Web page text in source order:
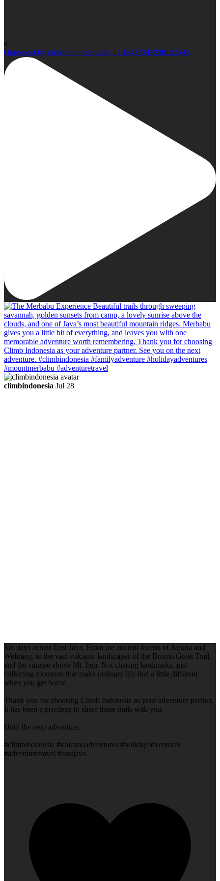
0
Open post by climbindonesia with ID 18437247238122593
climbindonesia Jul 28
Six days across East Java. From the ancient forests of Arjuna and
Welirang, to the vast volcanic landscapes of the Bromo Great Trail,
and the sunrise above Mt. Ijen. Not chasing landmarks, just
collecting moments that make ordinary life feel a little different
when you get home.
Thank you for choosing Climb Indonesia as your adventure partner.
It has been a privilege to share these trails with you.
Until the next adventure.
#climbindonesia #volcanoadventures #holidayadventures
#adventuretravel #eastjava